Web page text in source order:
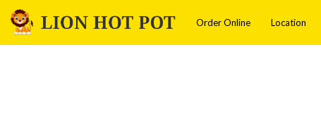
Order Online Location